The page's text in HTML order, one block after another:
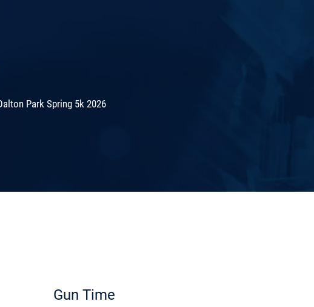
Park Spring 5k 2026
Gun Time